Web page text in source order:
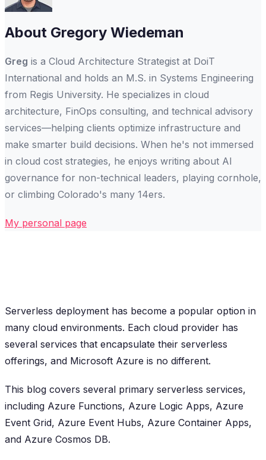
About Gregory Wiedeman
Greg is a Cloud Architecture Strategist at DoiT
International and holds an M.S. in Systems Engineering
from Regis University. He specializes in cloud
architecture, FinOps consulting, and technical advisory
services—helping clients optimize infrastructure and
make smarter build decisions. When he's not immersed
in cloud cost strategies, he enjoys writing about AI
governance for non-technical leaders, playing cornhole,
or climbing Colorado's many 14ers.
My personal page
Serverless deployment has become a popular option in
many cloud environments. Each cloud provider has
several services that encapsulate their serverless
offerings, and Microsoft Azure is no different.
This blog covers several primary serverless services,
including Azure Functions, Azure Logic Apps, Azure
Event Grid, Azure Event Hubs, Azure Container Apps,
and Azure Cosmos DB.